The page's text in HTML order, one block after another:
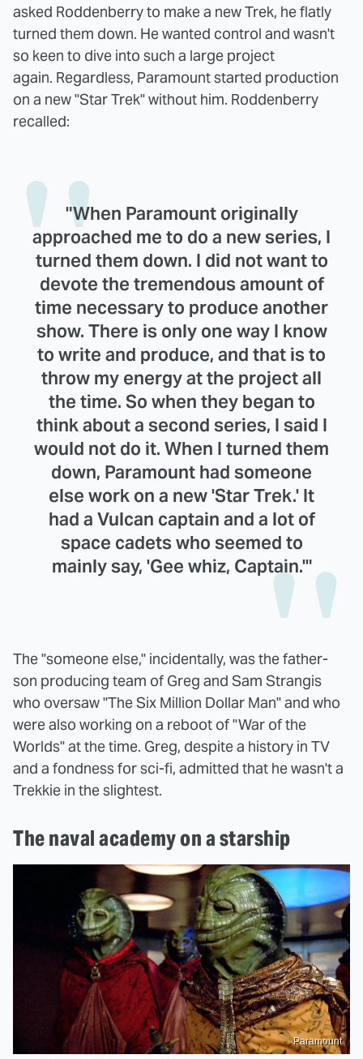
asked Roddenberry to make a new Trek, he flatly
turned them down. He wanted control and wasn't
so keen to dive into such a large project
again. Regardless, Paramount started production
on a new "Star Trek" without him. Roddenberry
recalled:
"When Paramount originally
approached me to do a new series, I
turned them down. I did not want to
devote the tremendous amount of
time necessary to produce another
show. There is only one way I know
to write and produce, and that is to
throw my energy at the project all
the time. So when they began to
think about a second series, I said I
would not do it. When I turned them
down, Paramount had someone
else work on a new 'Star Trek.' It
had a Vulcan captain and a lot of
space cadets who seemed to
mainly say, 'Gee whiz, Captain.'"
The "someone else," incidentally, was the father-
son producing team of Greg and Sam Strangis
who oversaw "The Six Million Dollar Man" and who
were also working on a reboot of "War of the
Worlds" at the time. Greg, despite a history in TV
and a fondness for sci-fi, admitted that he wasn't a
Trekkie in the slightest.
The naval academy on a starship
Paramount